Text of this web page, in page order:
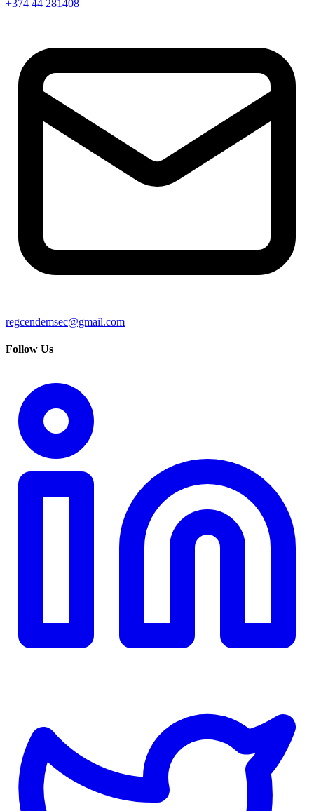
+374 44 281408
regcendemsec@gmail.com
Follow Us